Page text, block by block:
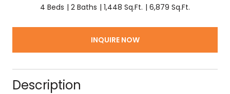
4 Beds 2 Baths 1,448 Sq.Ft. 6,879 Sq.Ft.
INQUIRE NOW
Description